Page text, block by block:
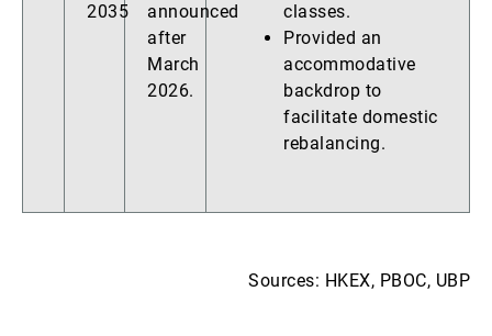
2035
announced
after
March
2026.
classes.
Provided an
accommodative
backdrop to
facilitate domestic
rebalancing.
Sources: HKEX, PBOC, UBP